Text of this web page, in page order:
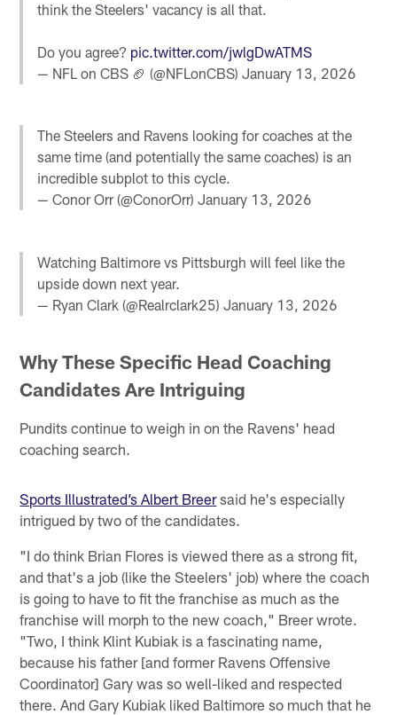
think the Steelers' vacancy is all that.
Do you agree? pic.twitter.com/jwlgDwATMS
— NFL on CBS 🏈 (@NFLonCBS)January 13, 2026
The Steelers and Ravens looking for coaches at the
same time (and potentially the same coaches) is an
incredible subplot to this cycle.
— Conor Orr (@ConorOrr)January 13, 2026
Watching Baltimore vs Pittsburgh will feel like the
upside down next year.
— Ryan Clark (@Realrclark25)January 13, 2026
Why These Specific Head Coaching
Candidates Are Intriguing
Pundits continue to weigh in on the Ravens' head
coaching search.
Sports Illustrated’s Albert Breersaid he's especially
intrigued by two of the candidates.
"I do think Brian Flores is viewed there as a strong fit,
and that's a job (like the Steelers' job) where the coach
is going to have to fit the franchise as much as the
franchise will morph to the new coach," Breer wrote.
"Two, I think Klint Kubiak is a fascinating name,
because his father [and former Ravens Offensive
Coordinator] Gary was so well-liked and respected
there. And Gary Kubiak liked Baltimore so much that he